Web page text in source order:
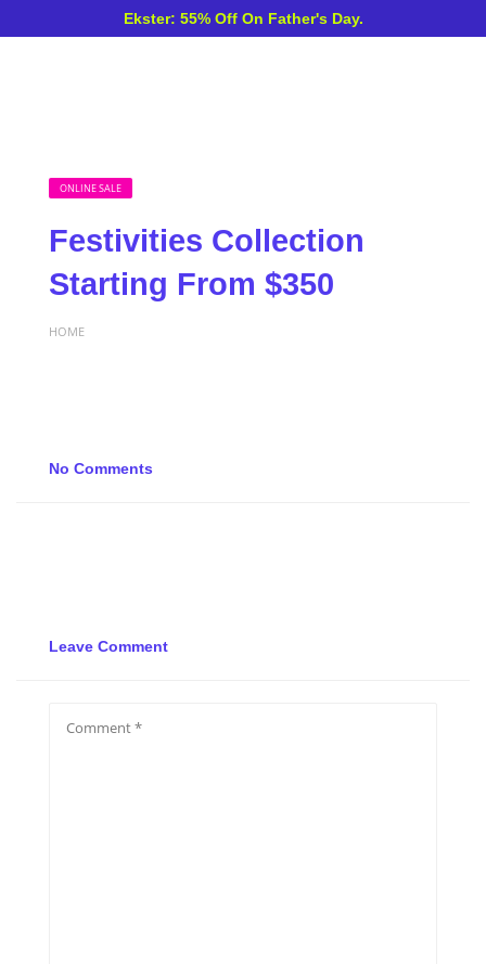
Ekster: 55% Off On Father's Day.
ONLINE SALE
Festivities Collection
Starting From $350
HOME
No Comments
Leave Comment